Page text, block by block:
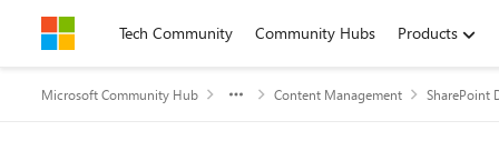
Skip to contentTech Community Community Hubs Products
Microsoft Community Hub Content Management SharePoint